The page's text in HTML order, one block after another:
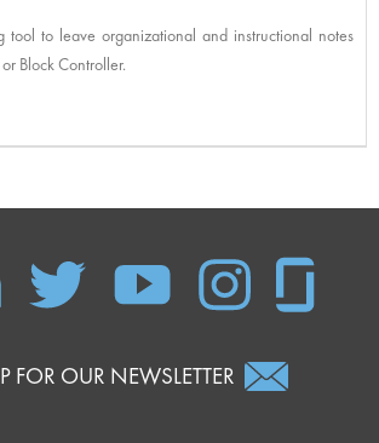
tool to leave organizational and instructional notes
Block Controller.
FOR OUR NEWSLETTER